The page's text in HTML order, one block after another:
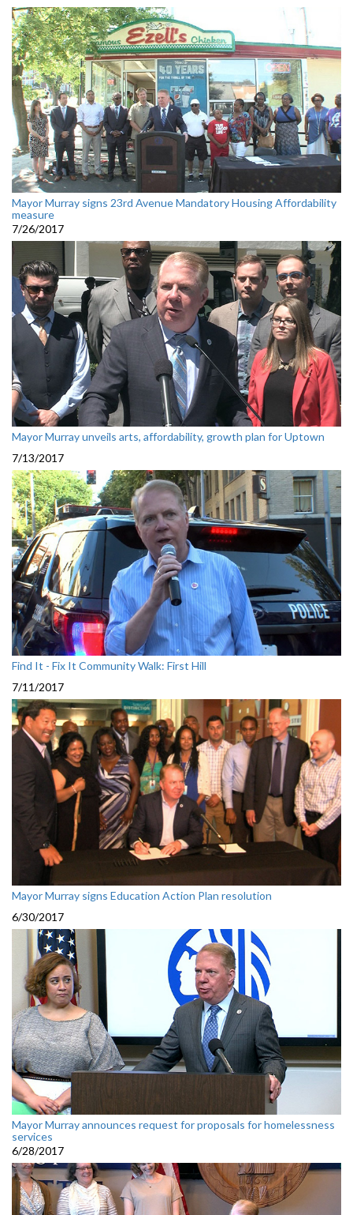
Mayor Murray signs 23rd Avenue Mandatory Housing Affordability
measure
7/26/2017
Mayor Murray unveils arts, affordability, growth plan for Uptown
7/13/2017
Find It - Fix It Community Walk: First Hill
7/11/2017
Mayor Murray signs Education Action Plan resolution
6/30/2017
Mayor Murray announces request for proposals for homelessness
services
6/28/2017